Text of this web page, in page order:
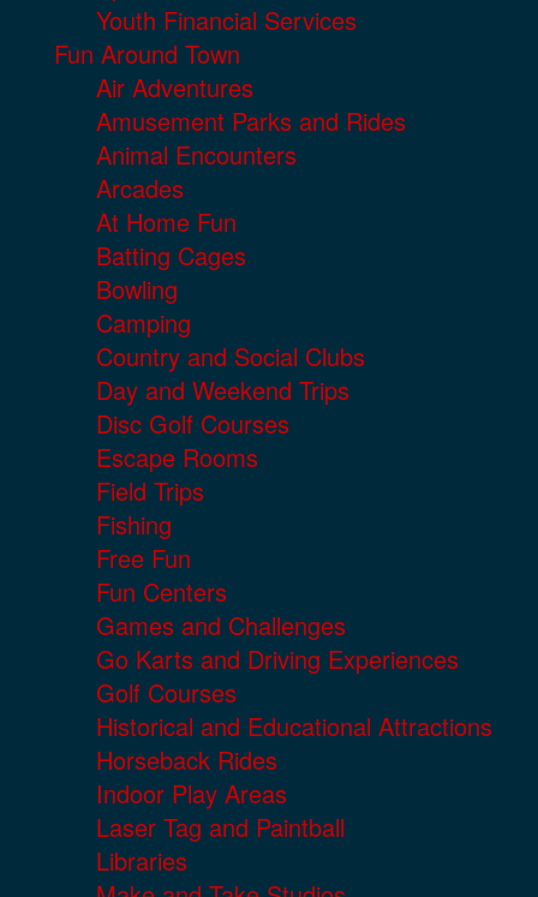
Youth Financial Services
Fun Around Town
Air Adventures
Amusement Parks and Rides
Animal Encounters
Arcades
At Home Fun
Batting Cages
Bowling
Camping
Country and Social Clubs
Day and Weekend Trips
Disc Golf Courses
Escape Rooms
Field Trips
Fishing
Free Fun
Fun Centers
Games and Challenges
Go Karts and Driving Experiences
Golf Courses
Historical and Educational Attractions
Horseback Rides
Indoor Play Areas
Laser Tag and Paintball
Libraries